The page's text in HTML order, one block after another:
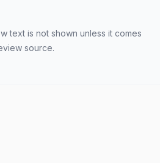
text is not shown unless it comes
source.